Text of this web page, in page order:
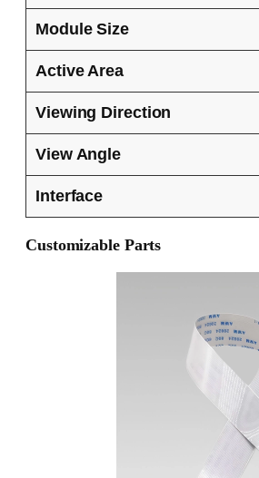
Module Size
Active Area
Viewing Direction
View Angle
Interface
Customizable Parts